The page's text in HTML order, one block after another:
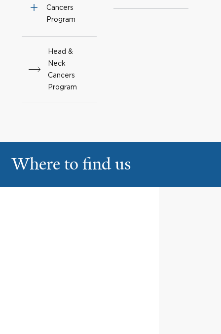
Cancers
Program
Head &
Neck
Cancers
Program
Where to find us